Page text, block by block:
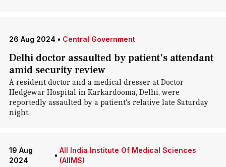
26 Aug 2024 • Central Government
Delhi doctor assaulted by patient's attendant
amid security review
A resident doctor and a medical dresser at Doctor
Hedgewar Hospital in Karkardooma, Delhi, were
reportedly assaulted by a patient's relative late Saturday
night.
19 Aug
2024
•
All India Institute Of Medical Sciences
(AIIMS)